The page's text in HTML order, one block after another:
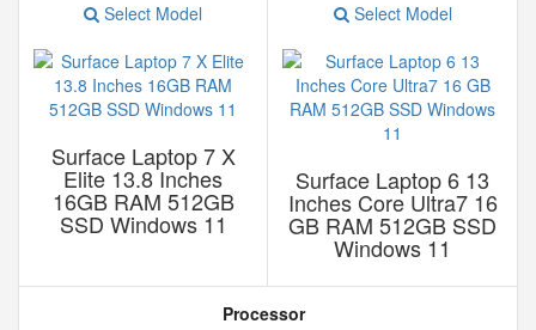
Select Model
Surface Laptop 7 X
Elite 13.8 Inches
16GB RAM 512GB
SSD Windows 11
Select Model
Surface Laptop 6 13
Inches Core Ultra7 16
GB RAM 512GB SSD
Windows 11
Processor